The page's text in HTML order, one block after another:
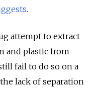
.
attempt to extract
and plastic from
fail to do so on a
lack of separation